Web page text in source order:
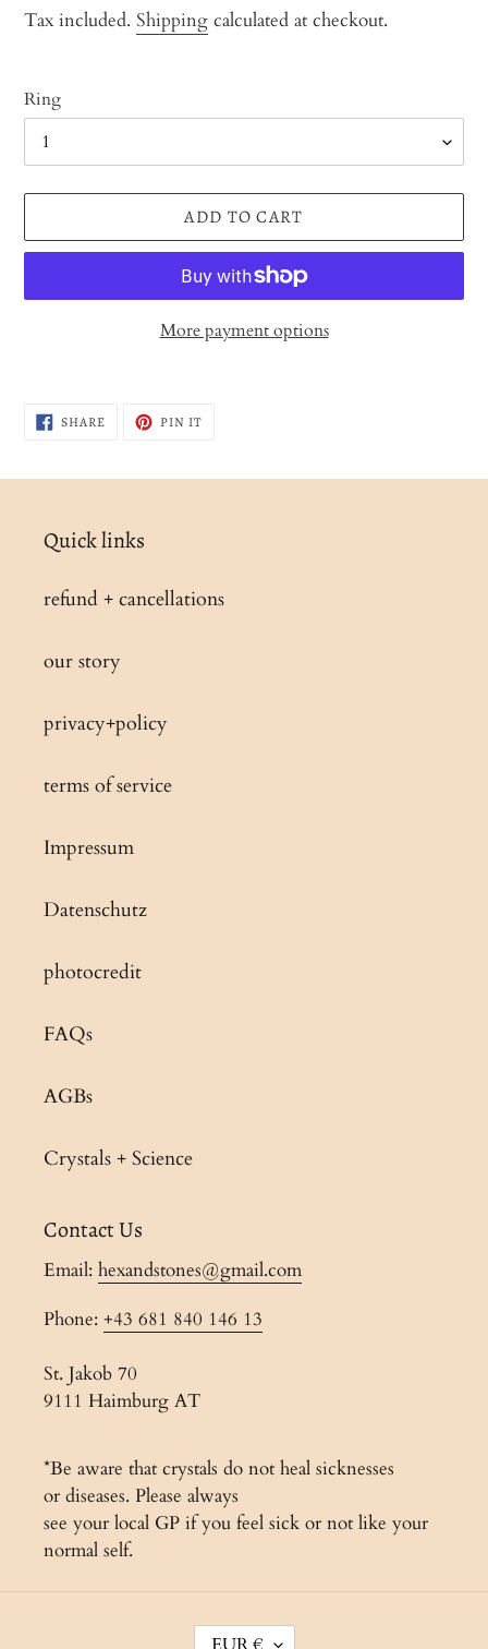
price
Tax included. Shipping calculated at checkout.
Ring
ADD TO CART
More payment options
to
cart
SHARESHARE
ON
PIN ITPIN
Quick links
refund + cancellations
our story
privacy+policy
terms of service
Impressum
Datenschutz
photocredit
FAQs
AGBs
Crystals + Science
Contact Us
Email: hexandstones@gmail.com
Phone: +43 681 840 146 13
St. Jakob 70
9111 Haimburg AT
*Be aware that crystals do not heal sicknesses
or diseases. Please always
see your local GP if you feel sick or not like your
normal self.